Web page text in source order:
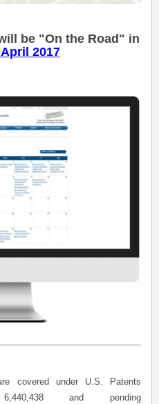
be "On the Road" in
2017
covered under U.S. Patents
and pending